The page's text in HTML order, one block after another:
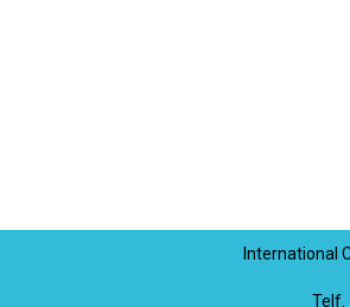
International
Telf.